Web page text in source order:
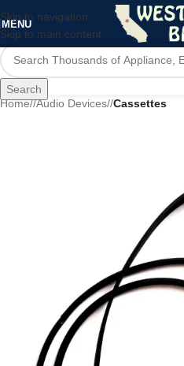
Skip to navigation
Skip to main content
MENU
Search
Home/ Audio Devices/ Cassettes